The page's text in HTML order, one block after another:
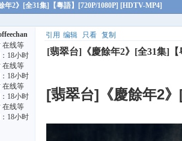
年2》[全31集]【粵語】[720P/1080P] [HDTV-MP4]
引用 编辑 只看 复制
[翡翠台]《慶餘年2》[全31集]
[翡翠台]《慶餘年2